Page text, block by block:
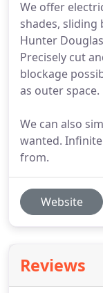
We offer
shades, sliding
Hunter
Precisely cut
blockage
as outer space.
We can also
wanted.
from.
Website
Reviews